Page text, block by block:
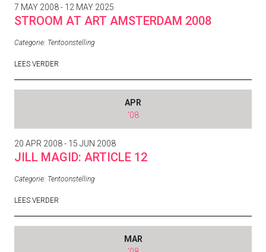
7 MAY 2008 - 12 MAY 2025
STROOM AT ART AMSTERDAM 2008
Categorie: Tentoonstelling
LEES VERDER
APR
'08
20 APR 2008 - 15 JUN 2008
JILL MAGID: ARTICLE 12
Categorie: Tentoonstelling
LEES VERDER
MAR